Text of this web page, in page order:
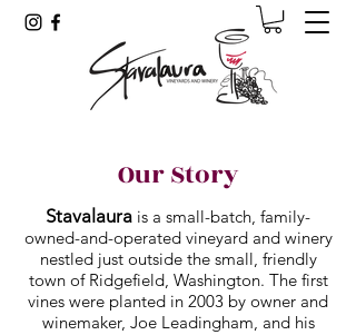
Our Story
Stavalaura is a small-batch, family-
owned-and-operated vineyard and winery
nestled just outside the small, friendly
town of Ridgefield, Washington. The first
vines were planted in 2003 by owner and
winemaker, Joe Leadingham, and his